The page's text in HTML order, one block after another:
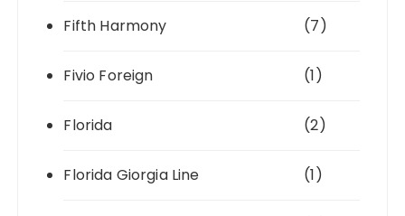
Fifth Harmony (7)
Fivio Foreign (1)
Florida (2)
Florida Giorgia Line (1)